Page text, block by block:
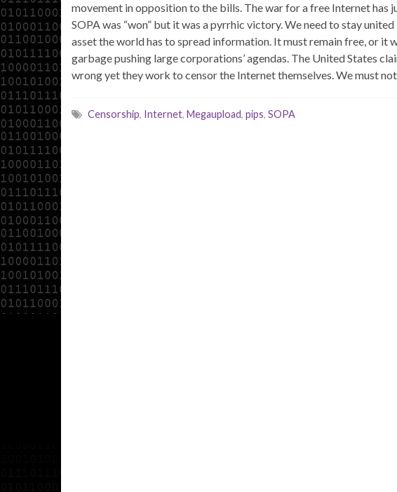
movement in opposition to the bills. The war for a free Internet has
SOPA was “won” but it was a pyrrhic victory. We need to stay
asset the world has to spread information. It must remain free, or it
garbage pushing large corporations’ agendas. The United States
wrong yet they work to censor the Internet themselves. We must
Censorship, Internet, Megaupload, pips, SOPA